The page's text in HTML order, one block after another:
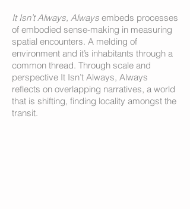
It Isn’t Always, Always embeds processes
of embodied sense-making in measuring
spatial encounters. A melding of
environment and it’s inhabitants through a
common thread. Through scale and
perspective It Isn’t Always, Always
reflects on overlapping narratives, a world
that is shifting, finding locality amongst the
transit.